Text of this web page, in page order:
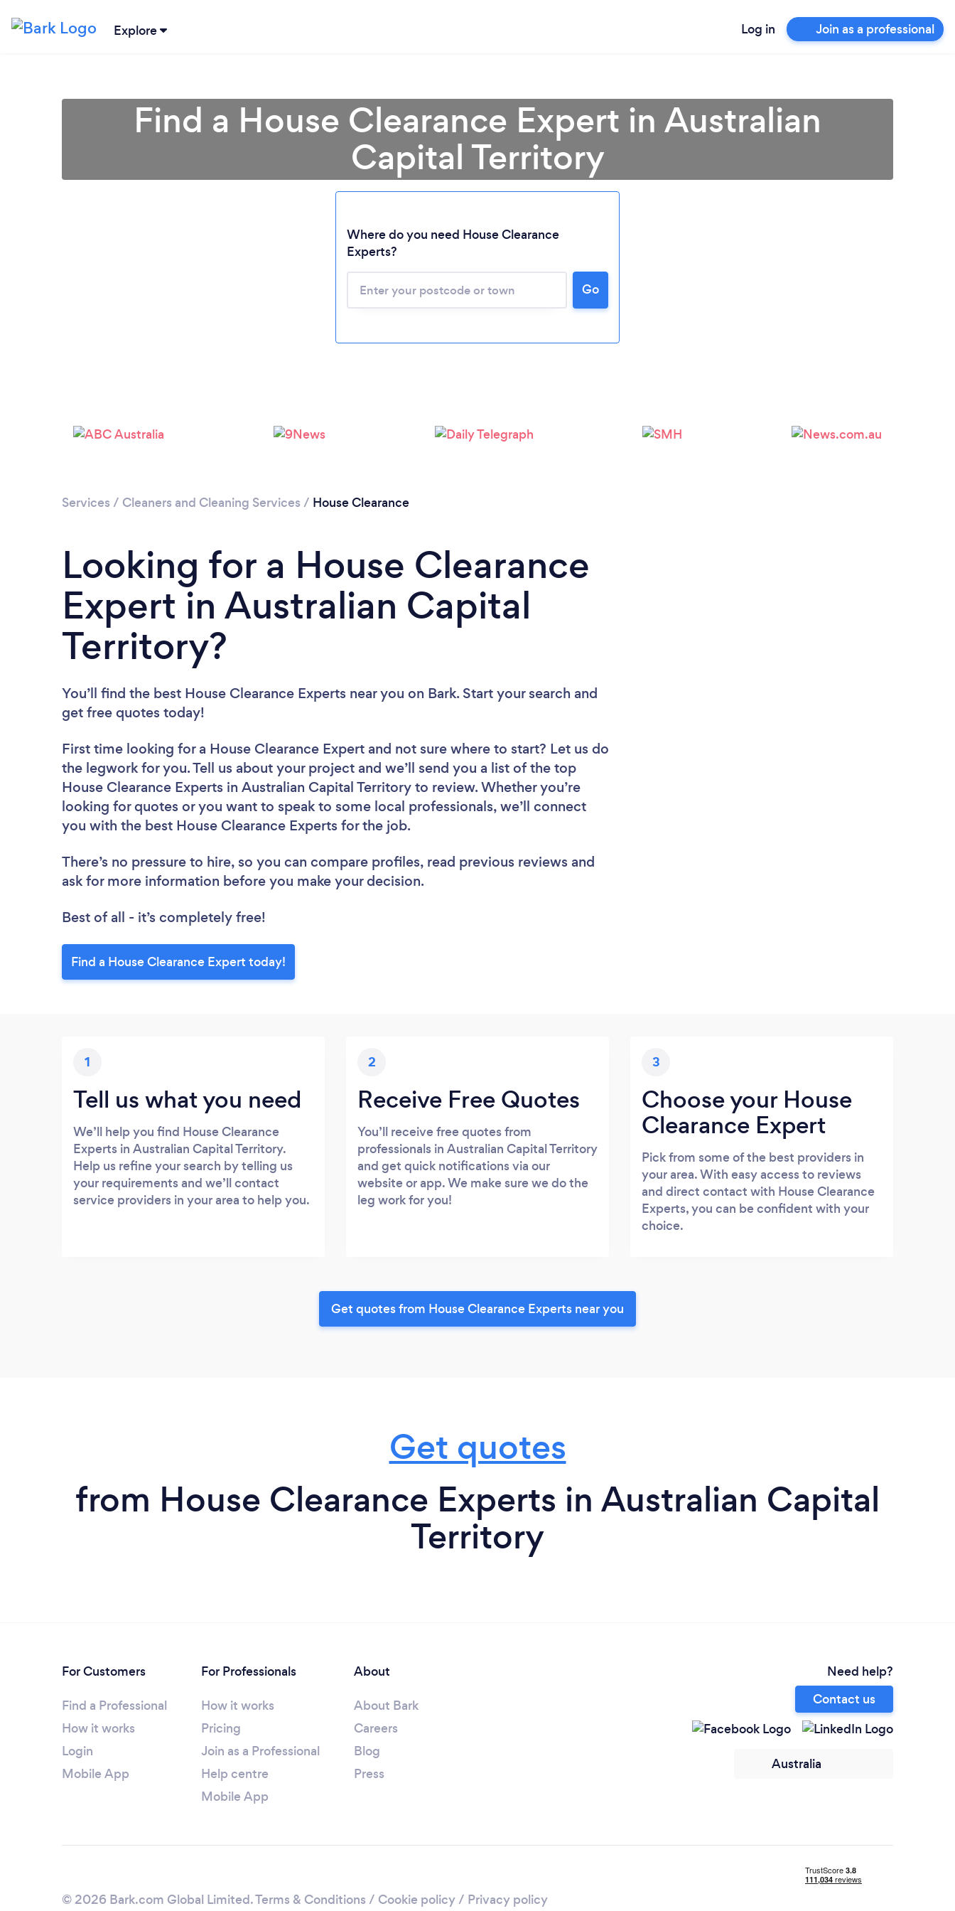
Explore Log in Join as a professional
Find a House Clearance Expert in Australian
Capital Territory
Where do you need House Clearance
Experts?
Go
Services / Cleaners and Cleaning Services / House Clearance
Looking for a House Clearance
Expert in Australian Capital
Territory?
You’ll find the best House Clearance Experts near you on Bark. Start your search and
get free quotes today!
First time looking for a House Clearance Expert and not sure where to start? Let us do
the legwork for you. Tell us about your project and we’ll send you a list of the top
House Clearance Experts in Australian Capital Territory to review. Whether you’re
looking for quotes or you want to speak to some local professionals, we’ll connect
you with the best House Clearance Experts for the job.
There’s no pressure to hire, so you can compare profiles, read previous reviews and
ask for more information before you make your decision.
Best of all - it’s completely free!
Find a House Clearance Expert today!
1
Tell us what you need
We’ll help you find House Clearance
Experts in Australian Capital Territory.
Help us refine your search by telling us
your requirements and we’ll contact
service providers in your area to help you.
2
Receive Free Quotes
You’ll receive free quotes from
professionals in Australian Capital Territory
and get quick notifications via our
website or app. We make sure we do the
leg work for you!
3
Choose your House
Clearance Expert
Pick from some of the best providers in
your area. With easy access to reviews
and direct contact with House Clearance
Experts, you can be confident with your
choice.
Get quotes from House Clearance Experts near you
Get quotes
from House Clearance Experts in Australian Capital
Territory
For Customers
Find a Professional
How it works
Login
Mobile App
For Professionals
How it works
Pricing
Join as a Professional
Help centre
Mobile App
About
About Bark
Careers
Blog
Press
Need help?
Contact us
Australia
© 2026 Bark.com Global Limited.Terms & Conditions / Cookie policy/ Privacy policy